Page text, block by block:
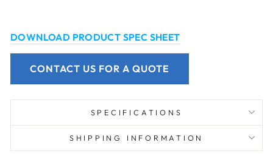
DOWNLOAD PRODUCT SPEC SHEET
CONTACT US FOR A QUOTE
SPECIFICATIONS
SHIPPING INFORMATION